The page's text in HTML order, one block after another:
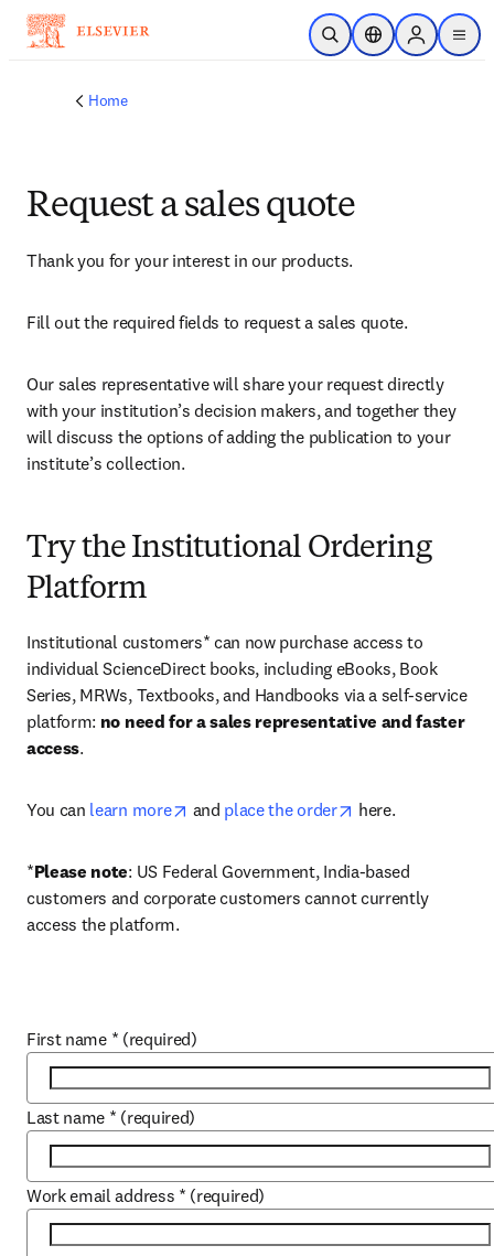
Skip to main content
Open SearchLocation Selector
Sign in to
menu
Home
Request a sales quote
Thank you for your interest in our products.
Fill out the required fields to request a sales quote.
Our sales representative will share your request directly
with your institution’s decision makers, and together they
will discuss the options of adding the publication to your
institute’s collection.
Try the Institutional Ordering
Platform
Institutional customers* can now purchase access to
individual ScienceDirect books, including eBooks, Book
Series, MRWs, Textbooks, and Handbooks via a self-service
platform: no need for a sales representative and faster
access.
You can learn more opens in new tab/window
and place the order opens in new tab/
here.
*Please note: US Federal Government, India-based
customers and corporate customers cannot currently
access the platform.
First name * (required)
Last name * (required)
Work email address * (required)